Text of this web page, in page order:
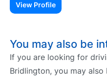
View Profile
You may also be
If you are looking for
Bridlington, you may also